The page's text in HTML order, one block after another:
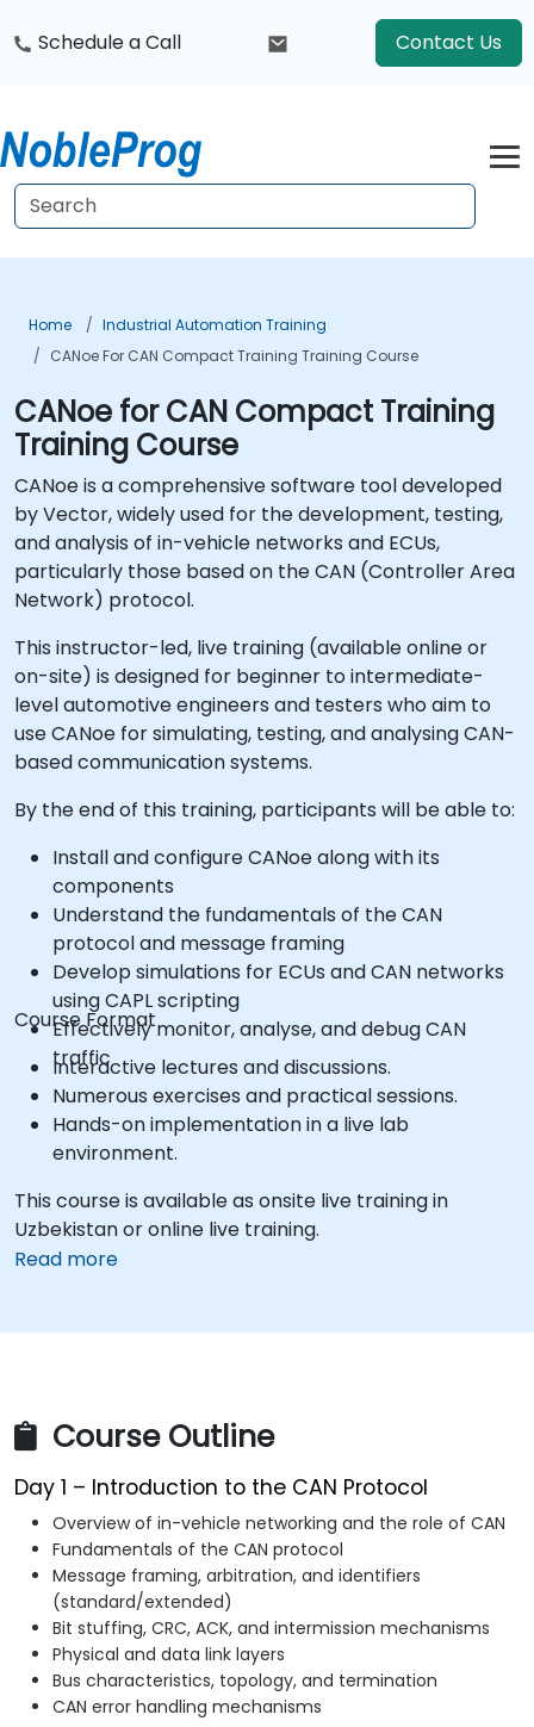
Schedule a Call Contact Us
Home
Industrial Automation Training
CANoe For CAN Compact Training Training Course
CANoe for CAN Compact Training
Training Course
CANoe is a comprehensive software tool developed
by Vector, widely used for the development, testing,
and analysis of in-vehicle networks and ECUs,
particularly those based on the CAN (Controller Area
Network) protocol.
This instructor-led, live training (available online or
on-site) is designed for beginner to intermediate-
level automotive engineers and testers who aim to
use CANoe for simulating, testing, and analysing CAN-
based communication systems.
By the end of this training, participants will be able to:
Install and configure CANoe along with its
components
Understand the fundamentals of the CAN
protocol and message framing
Develop simulations for ECUs and CAN networks
using CAPL scripting
Effectively monitor, analyse, and debug CAN
traffic
Course Format
Interactive lectures and discussions.
Numerous exercises and practical sessions.
Hands-on implementation in a live lab
environment.
This course is available as onsite live training in
Uzbekistan or online live training.
Read more
Course Outline
Day 1 – Introduction to the CAN Protocol
Overview of in-vehicle networking and the role of CAN
Fundamentals of the CAN protocol
Message framing, arbitration, and identifiers
(standard/extended)
Bit stuffing, CRC, ACK, and intermission mechanisms
Physical and data link layers
Bus characteristics, topology, and termination
CAN error handling mechanisms